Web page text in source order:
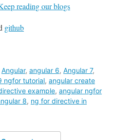
reading our blogs
github
Angular, angular 6, Angular 7,
ngfor tutorial, angular create
example, angular ngfor
8, ng for directive in